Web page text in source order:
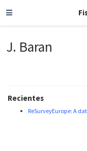
J. Baran
Recientes
ReSurveyEurope: A